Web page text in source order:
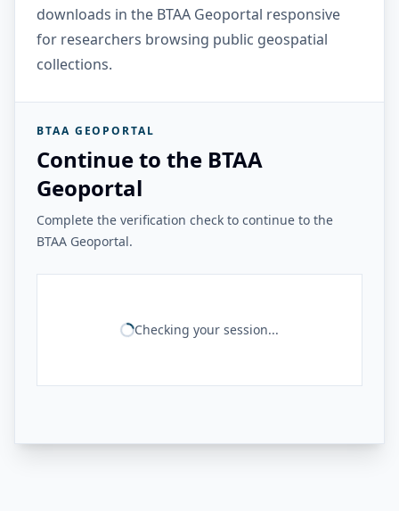
downloads in the BTAA Geoportal responsive
for researchers browsing public geospatial
collections.
BTAA GEOPORTAL
Continue to the BTAA
Geoportal
Complete the verification check to continue to the
BTAA Geoportal.
Checking your session...